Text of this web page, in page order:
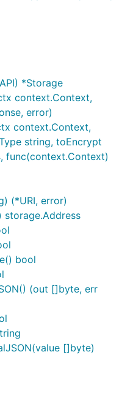
*Storage
context.Context,
error)
context.Context,
string, toEncrypt
func(context.Context)
(*URI, error)
storage.Address
bool
(out []byte, err
[]byte)